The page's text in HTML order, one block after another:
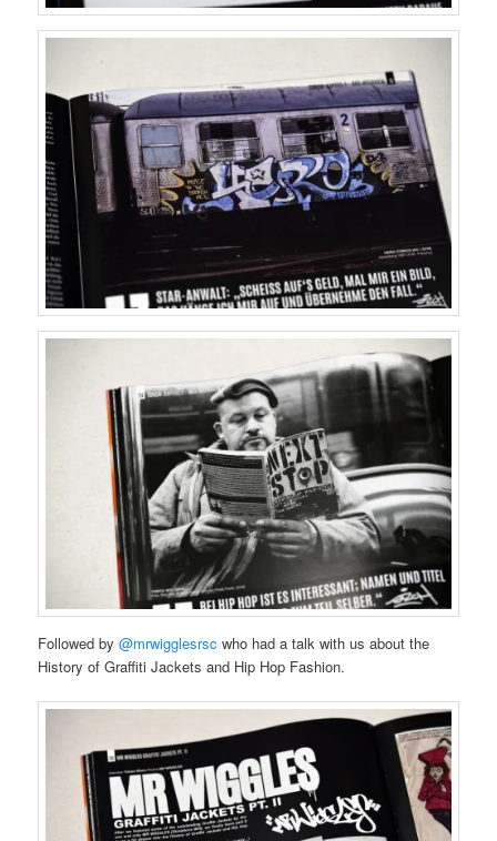
Followed by@mrwigglesrsc who had a talk with us about the
History of Graffiti Jackets and Hip Hop Fashion.